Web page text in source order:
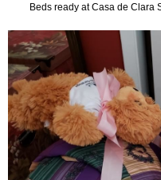
Beds ready at Casa de Clara